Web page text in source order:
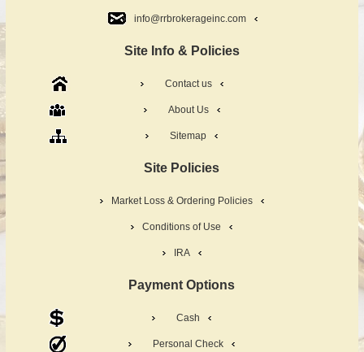
info@rrbrokerageinc.com
Site Info & Policies
Contact us
About Us
Sitemap
Site Policies
Market Loss & Ordering Policies
Conditions of Use
IRA
Payment Options
Cash
Personal Check